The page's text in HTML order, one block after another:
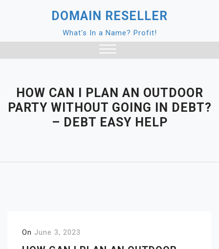
DOMAIN RESELLER
What's In a Name? Profit!
HOW CAN I PLAN AN OUTDOOR
PARTY WITHOUT GOING IN DEBT?
– DEBT EASY HELP
On June 3, 2023